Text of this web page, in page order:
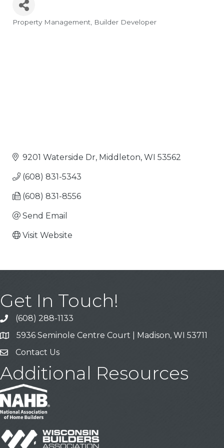
Categories
Property Management Builder Developer
9201 Waterside Dr Middleton WI 53562
(608) 831-5343
(608) 831-8556
Send Email
Visit Website
Get In Touch!
Call
(608) 288-1133
Address & Map
5936 Seminole Centre Court | Madison, WI 53711
Contact Us
Contact Us
Additional Resources